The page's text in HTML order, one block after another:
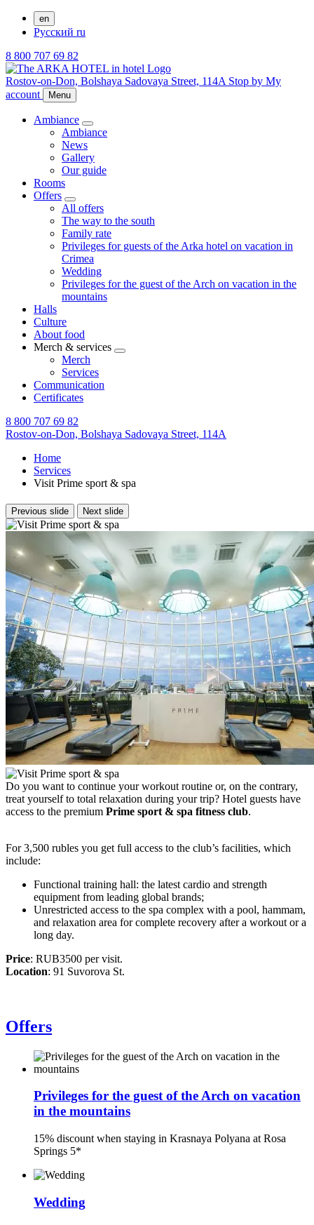
en
Русский ru
8 800 707 69 82
Rostov-on-Don, Bolshaya Sadovaya Street, 114A Stop by My
account
Menu
Ambiance
Ambiance
News
Gallery
Our guide
Rooms
Offers
All offers
The way to the south
Family rate
Privileges for guests of the Arka hotel on vacation in
Crimea
Wedding
Privileges for the guest of the Arch on vacation in the
mountains
Halls
Culture
About food
Merch & services
Merch
Services
Communication
Certificates
8 800 707 69 82
Rostov-on-Don, Bolshaya Sadovaya Street, 114A
Home
Services
Visit Prime sport & spa
Previous slide Next slide
Do you want to continue your workout routine or, on the contrary,
treat yourself to total relaxation during your trip? Hotel guests have
access to the premium Prime sport & spa fitness club.
For 3,500 rubles you get full access to the club’s facilities, which
include:
Functional training hall: the latest cardio and strength
equipment from leading global brands;
Unrestricted access to the spa complex with a pool, hammam,
and relaxation area for complete recovery after a workout or a
long day.
Price: RUB3500 per visit.
Location: 91 Suvorova St.
Offers
Privileges for the guest of the Arch on vacation
in the mountains
15% discount when staying in Krasnaya Polyana at Rosa
Springs 5*
Wedding